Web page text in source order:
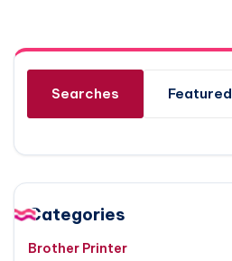
Searches Featured
Categories
Brother Printer